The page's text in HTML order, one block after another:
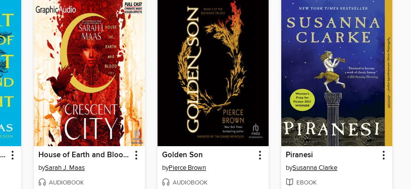
A Court of Frost and Starlight House of Earth and Blood, Part 1 of 2
bySarah J. Maas
AUDIOBOOK
Golden Son
byPierce Brown
AUDIOBOOK
Piranesi
bySusanna Clarke
EBOOK